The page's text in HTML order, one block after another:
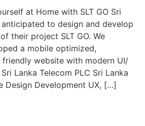
at Home with SLT GO Sri
anticipated to design and develop
their project SLT GO. We
a mobile optimized,
friendly website with modern UI/
Lanka Telecom PLC Sri Lanka
Design Development UX, […]